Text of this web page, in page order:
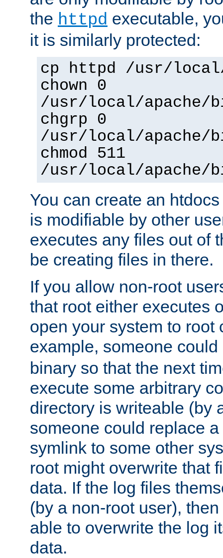
the httpd executable,
it is similarly protected:
cp httpd /usr/
chown 0
/usr/local/apache/
chgrp 0
/usr/local/apache/
chmod 511
/usr/local/apache/
You can create an
is modifiable by other
executes any files out of
be creating files in there.
If you allow non-root
that root either executes
open your system to root
example, someone
binary so that the next
execute some arbitrary
directory is writeable (by
someone could replace
symlink to some other
root might overwrite that
data. If the log files
(by a non-root user),
able to overwrite the log
data.